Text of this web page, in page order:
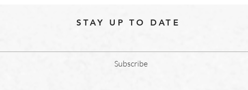
STAY UP TO DATE
Subscribe